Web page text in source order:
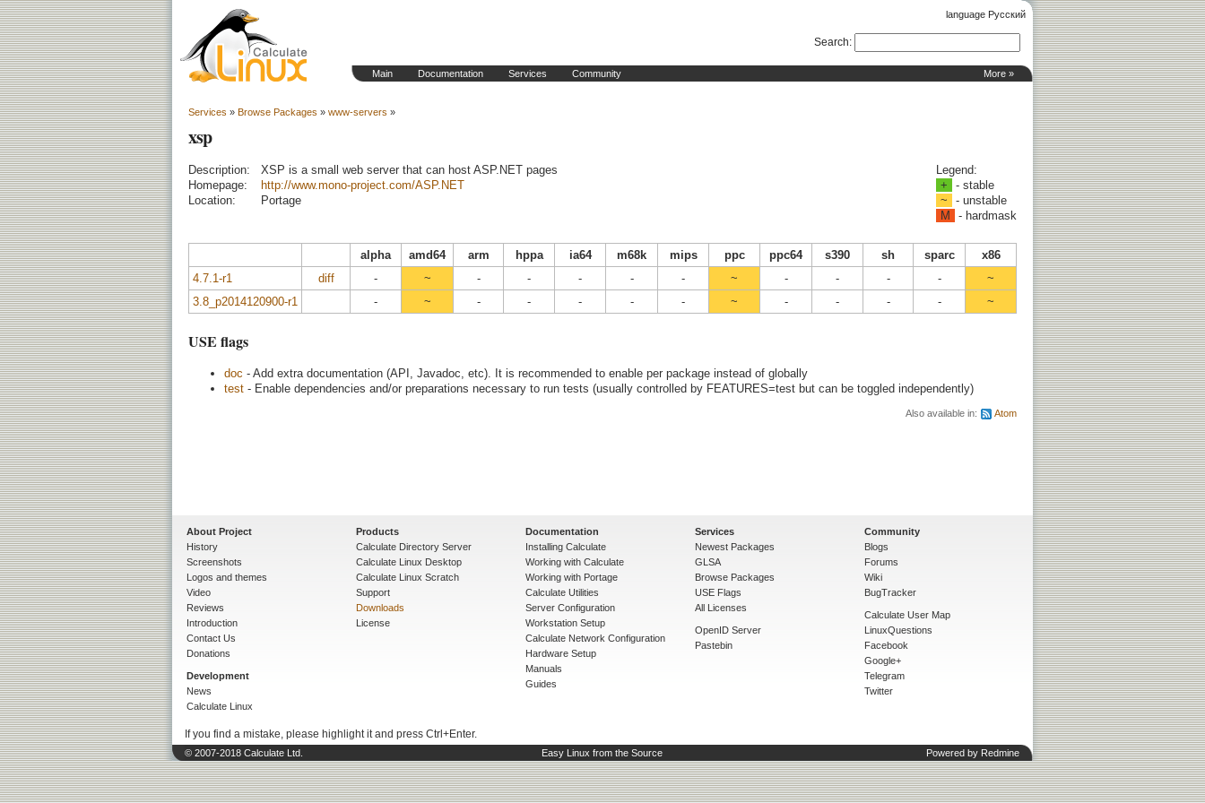
language Русский
More »
Main Documentation Services Community
Search:
Services » Browse Packages » www-servers »
xsp
Description:
XSP is a small web server that can host ASP.NET pages
Homepage:
http://www.mono-project.com/ASP.NET
Location:
Portage
Legend:
+
- stable
~
- unstable
M
- hardmask
alpha amd64 arm hppa ia64 m68k mips ppc ppc64 s390 sh sparc
x86
4.7.1-r1
diff - ~ - - - - - ~ - - - -
~
3.8_p2014120900-r1
- ~ - - - - - ~ - - - - ~
USE flags
doc - Add extra documentation (API, Javadoc, etc). It is recommended to enable per package instead of globally
test - Enable dependencies and/or preparations necessary to run tests (usually controlled by FEATURES=test but can be toggled independently)
Also available in: Atom
About Project
History
Screenshots
Logos and themes
Video
Reviews
Introduction
Contact Us
Donations
Development
News
Calculate Linux
Products
Calculate Directory Server
Calculate Linux Desktop
Calculate Linux Scratch
Support
Downloads
License
Documentation
Installing Calculate
Working with Calculate
Working with Portage
Calculate Utilities
Server Configuration
Workstation Setup
Calculate Network Configuration
Hardware Setup
Manuals
Guides
Services
Newest Packages
GLSA
Browse Packages
USE Flags
All Licenses
OpenID Server
Pastebin
Community
Blogs
Forums
Wiki
BugTracker
Calculate User Map
LinuxQuestions
Facebook
Google+
Telegram
Twitter
If you find a mistake, please highlight it and press Ctrl+Enter.
© 2007-2018 Calculate Ltd. Easy Linux from the Source Powered by Redmine